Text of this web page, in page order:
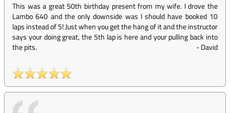
This was a great 50th birthday present from my wife. I drove the
Lambo 640 and the only downside was I should have booked 10
laps instead of 5! Just when you get the hang of it and the instructor
says your doing great, the 5th lap is here and your pulling back into
the pits.
-David